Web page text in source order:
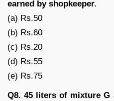
earned by shopkeeper.
(a) Rs.50
(b) Rs.60
(c) Rs.20
(d) Rs.55
(e) Rs.75
Q8. 45 liters of mixture